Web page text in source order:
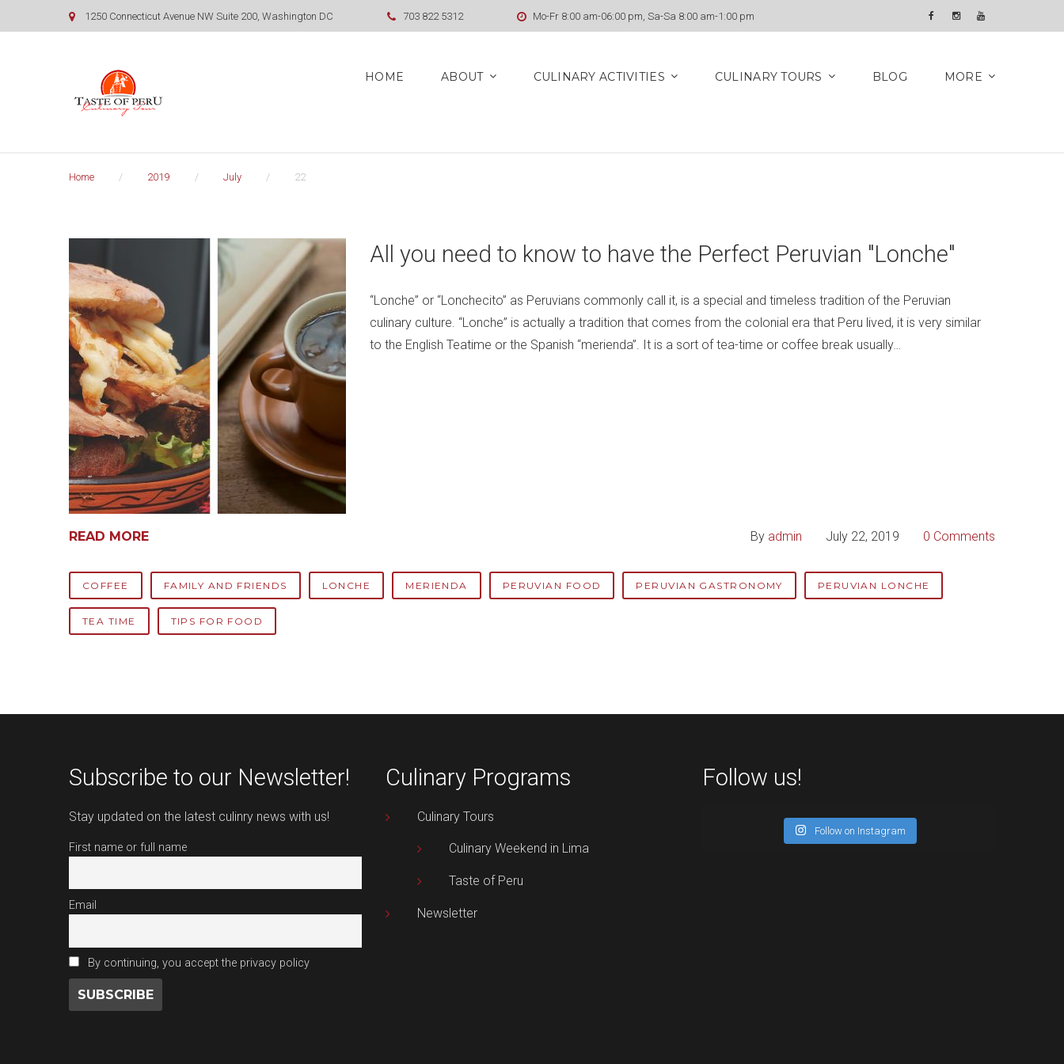
to
1250 Connecticut Avenue NW Suite 200, Washington DC 703 822 5312 Mo-Fr 8:00 am-06:00 pm, Sa-Sa 8:00 am-1:00 pm
Facebook
Instagram
YouTube
HOME ABOUT CULINARY ACTIVITIES CULINARY TOURS BLOG MORE
Home / 2019 / July / 22
July
22,
2019
All you need to know to have the Perfect Peruvian "Lonche"
“Lonche” or “Lonchecito” as Peruvians commonly call it, is a special and timeless tradition of the Peruvian
culinary culture. “Lonche” is actually a tradition that comes from the colonial era that Peru lived, it is very similar
to the English Teatime or the Spanish “merienda”. It is a sort of tea-time or coffee break usually…
READ MORE By admin July 22, 2019 0 Comments
COFFEE FAMILY AND FRIENDS LONCHE MERIENDA PERUVIAN FOOD PERUVIAN GASTRONOMY PERUVIAN LONCHE
TEA TIME TIPS FOR FOOD
Subscribe to our Newsletter!
Stay updated on the latest culinry news with us!
First name or full name
Email
By continuing, you accept the privacy policy
Culinary Programs
Culinary Tours
Culinary Weekend in Lima
Taste of Peru
Newsletter
Follow us!
Follow on Instagram